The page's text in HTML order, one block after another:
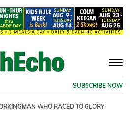
SUBSCRIBE NOW
WHO RACED TO GLORY